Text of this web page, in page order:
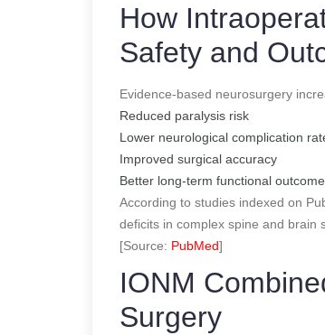
How
Safety and
Evidence-based neurosurgery
Reduced paralysis risk
Lower neurological complication
Improved surgical accuracy
Better long-term functional
According to studies indexed on
deficits in complex spine and brain
[Source: PubMed]
IONM
Surgery